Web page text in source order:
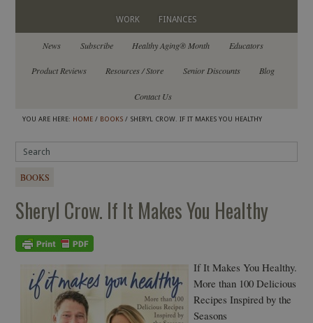
WORK FINANCES
News Subscribe Healthy Aging® Month Educators
Product Reviews Resources / Store Senior Discounts Blog
Contact Us
YOU ARE HERE: HOME / BOOKS / SHERYL CROW. IF IT MAKES YOU HEALTHY
BOOKS
Sheryl Crow. If It Makes You Healthy
If It Makes You Healthy.
More than 100 Delicious
Recipes Inspired by the
Seasons